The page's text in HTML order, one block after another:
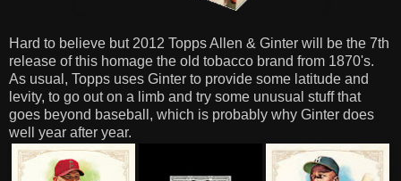
Hard to believe but 2012 Topps Allen & Ginter will be the 7th
release of this homage the old tobacco brand from 1870's.
As usual, Topps uses Ginter to provide some latitude and
levity, to go out on a limb and try some unusual stuff that
goes beyond baseball, which is probably why Ginter does
well year after year.